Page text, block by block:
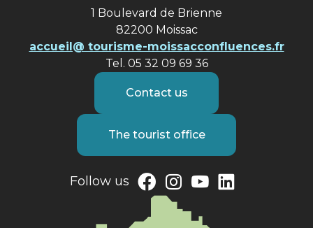
1 Boulevard de Brienne
82200 Moissac
accueil@ tourisme-moissacconfluences.fr
Tel. 05 32 09 69 36
Contact us
The tourist office
Follow us